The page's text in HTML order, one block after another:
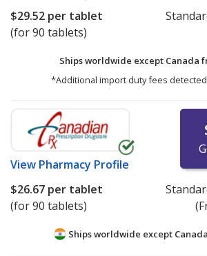
$29.52 per tablet
(for 90 tablets)
Ships worldwide except Canada
*Additional import duty fees
View Pharmacy Profile
$26.67 per tablet
(for 90 tablets)
Ships worldwide except